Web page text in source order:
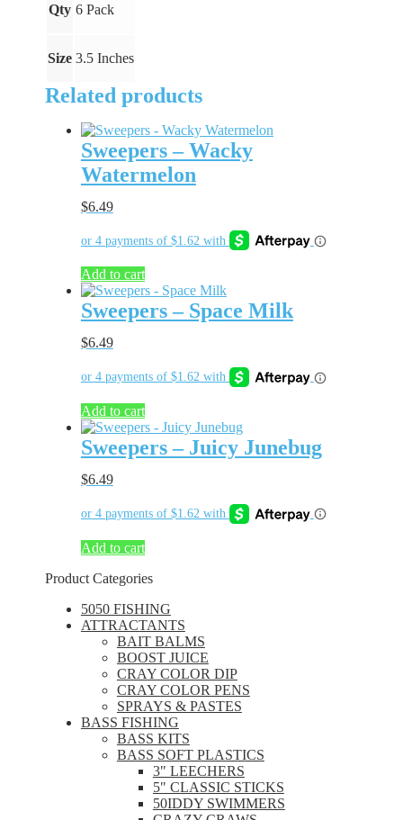
Qty 6 Pack
Size 3.5 Inches
Related products
Sweepers – Wacky
Watermelon
$6.49
Add to cart
Sweepers – Space Milk
$6.49
Add to cart
Sweepers – Juicy Junebug
$6.49
Add to cart
Product Categories
5050 FISHING
ATTRACTANTS
BAIT BALMS
BOOST JUICE
CRAY COLOR DIP
CRAY COLOR PENS
SPRAYS & PASTES
BASS FISHING
BASS KITS
BASS SOFT PLASTICS
3" LEECHERS
5" CLASSIC STICKS
50IDDY SWIMMERS